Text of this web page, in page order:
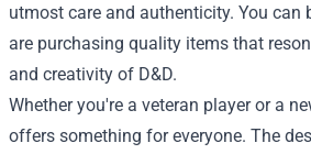
utmost care and authenticity. You can
are purchasing quality items that
and creativity of D&D.
Whether you're a veteran player or a
offers something for everyone. The